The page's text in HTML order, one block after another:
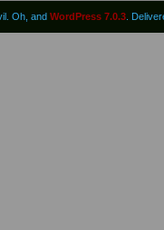
Oh, and WordPress 7.0.3 .